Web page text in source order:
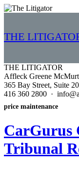
THE
Home
Commercial
Whitepapers
Case Summaries
THE LITIGATOR
Affleck Greene
365 Bay Street, Suite
416 360 2800 ·
price maintenance
CarGurus
Tribunal